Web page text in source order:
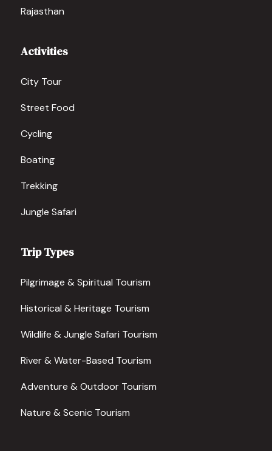
Rajasthan
Activities
City Tour
Street Food
Cycling
Boating
Trekking
Jungle Safari
Trip Types
Pilgrimage & Spiritual Tourism
Historical & Heritage Tourism
Wildlife & Jungle Safari Tourism
River & Water-Based Tourism
Adventure & Outdoor Tourism
Nature & Scenic Tourism